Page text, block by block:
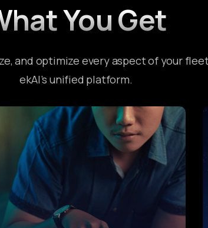
You Get
and optimize every aspect of your
ekAI’s unified platform.